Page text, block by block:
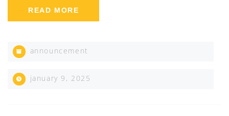
READ MORE
announcement
january 9, 2025